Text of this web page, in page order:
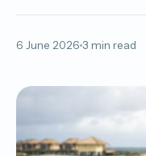
6 June 2026 3 min read